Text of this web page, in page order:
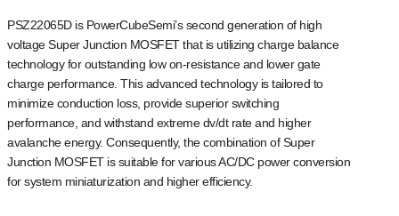
PSZ22065D is PowerCubeSemi’s second generation of high
voltage Super Junction MOSFET that is utilizing charge balance
technology for outstanding low on-resistance and lower gate
charge performance. This advanced technology is tailored to
minimize conduction loss, provide superior switching
performance, and withstand extreme dv/dt rate and higher
avalanche energy. Consequently, the combination of Super
Junction MOSFET is suitable for various AC/DC power conversion
for system miniaturization and higher efficiency.